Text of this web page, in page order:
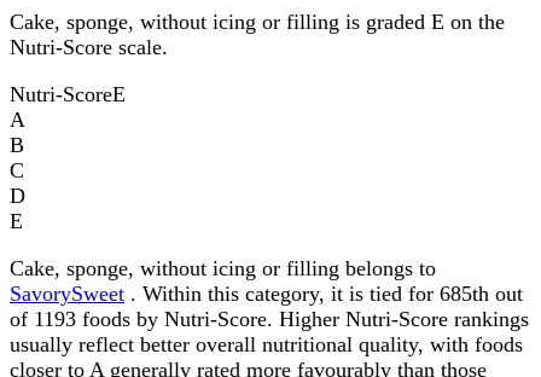
Cake, sponge, without icing or filling is graded E on the
Nutri-Score scale.
Nutri-ScoreE
A
B
C
D
E
Cake, sponge, without icing or filling belongs to
SavorySweet . Within this category, it is tied for 685th out
of 1193 foods by Nutri-Score. Higher Nutri-Score rankings
usually reflect better overall nutritional quality, with foods
closer to A generally rated more favourably than those